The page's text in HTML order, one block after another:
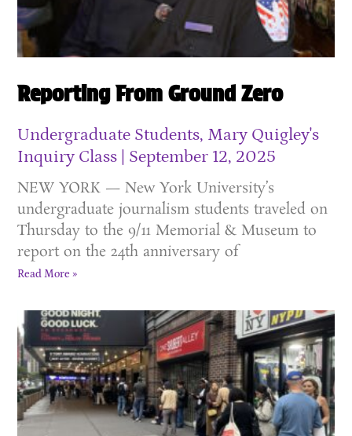
Reporting From Ground Zero
Undergraduate Students, Mary Quigley's
Inquiry Class
September 12, 2025
NEW YORK — New York University’s
undergraduate journalism students traveled on
Thursday to the 9/11 Memorial & Museum to
report on the 24th anniversary of
Read More »